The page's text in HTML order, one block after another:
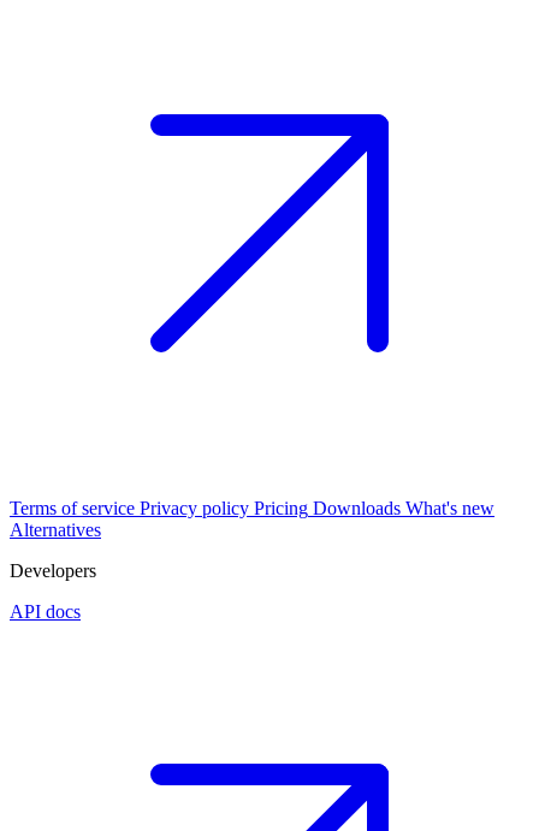
Terms of service Privacy policy Pricing Downloads What's new
Alternatives
Developers
API docs